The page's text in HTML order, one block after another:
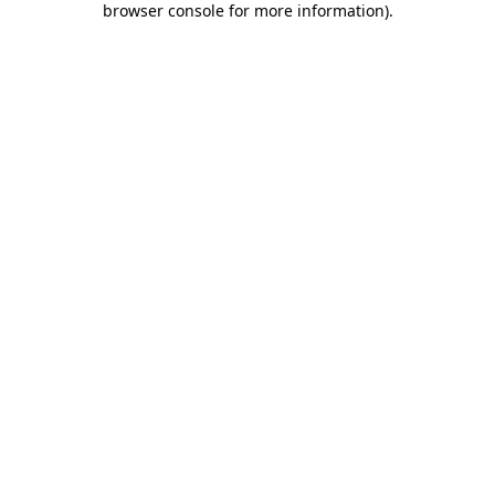
browser console for more information).